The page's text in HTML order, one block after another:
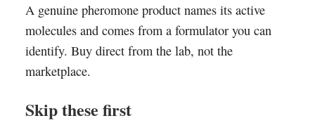
A genuine pheromone product names its active
molecules and comes from a formulator you can
identify. Buy direct from the lab, not the
marketplace.
Skip these first